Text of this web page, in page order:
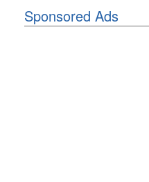
Sponsored Ads